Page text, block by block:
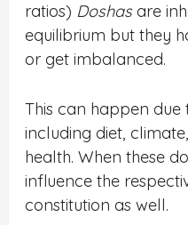
ratios) Doshasare
equilibrium but they
or get imbalanced.
This can happen due
including diet,
health. When these
influence the
constitution as well.